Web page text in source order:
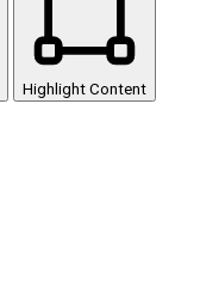
Highlight Content